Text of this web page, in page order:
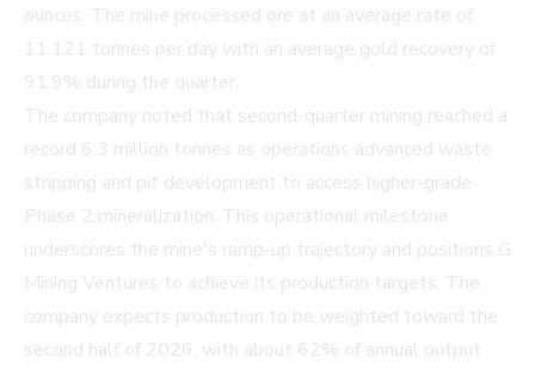
ounces. The mine processed ore at an average rate of
11,121 tonnes per day with an average gold recovery of
91.9% during the quarter.
The company noted that second-quarter mining reached a
record 6.3 million tonnes as operations advanced waste
stripping and pit development to access higher-grade
Phase 2 mineralization. This operational milestone
underscores the mine's ramp-up trajectory and positions G
Mining Ventures to achieve its production targets. The
company expects production to be weighted toward the
second half of 2026, with about 62% of annual output